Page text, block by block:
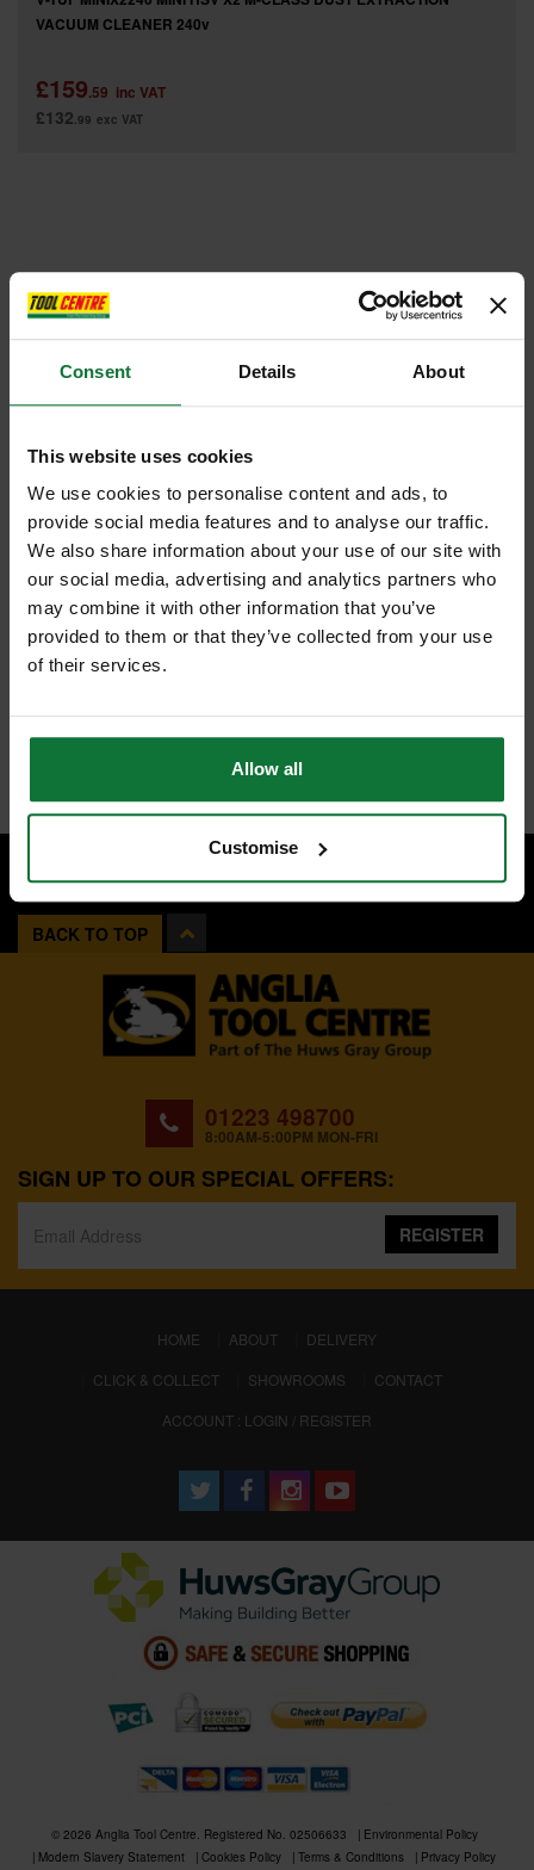
Consent Details About
This website uses cookies
We use cookies to personalise content and ads, to
provide social media features and to analyse our traffic.
We also share information about your use of our site with
our social media, advertising and analytics partners who
may combine it with other information that you’ve
provided to them or that they’ve collected from your use
of their services.
Allow all
Customise
VACUUM CLEANER 240v
£159.59 inc VAT
£132.99 exc VAT
BACK TO TOP
01223 498700
8:00AM-5:00PM MON-FRI
SIGN UP TO OUR SPECIAL OFFERS:
REGISTER
HOME (CURRENT)
ABOUT
DELIVERY
CLICK & COLLECT
SHOWROOMS
CONTACT
ACCOUNT : LOGIN / REGISTER
© 2026 Anglia Tool Centre. Registered No. 02506633
Environmental Policy
Modern Slavery Statement
Cookies Policy Terms & Conditions Privacy Policy